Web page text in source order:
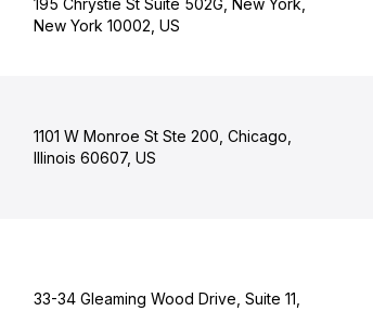
195 Chrystie St Suite 502G, New York,
New York 10002, US
1101 W Monroe St Ste 200, Chicago,
Illinois 60607, US
33-34 Gleaming Wood Drive, Suite 11,